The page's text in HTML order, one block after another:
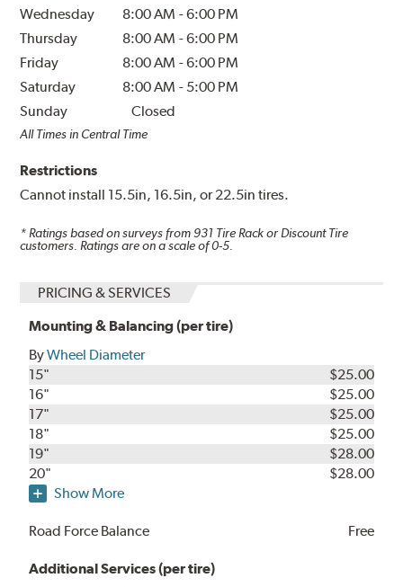
Wednesday
8:00 AM -6:00 PM
Thursday
8:00 AM -6:00 PM
Friday
8:00 AM -6:00 PM
Saturday
8:00 AM - 5:00 PM
Sunday
Closed
All Times in Central Time
Restrictions
Cannot install 15.5in, 16.5in, or 22.5in tires.
* Ratings based on surveys from 931 Tire Rack or Discount Tire
customers. Ratings are on a scale of 0-5.
PRICING & SERVICES
Mounting & Balancing (per tire)
ByWheel Diameter
15"
$25.00
16"
$25.00
17"
$25.00
18"
$25.00
19"
$28.00
20"
$28.00
Show More
Road Force Balance Free
Additional Services (per tire)